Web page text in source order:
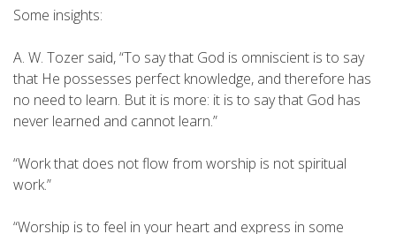
Some insights:
A. W. Tozer said, “To say that God is omniscient is to say
that He possesses perfect knowledge, and therefore has
no need to learn. But it is more: it is to say that God has
never learned and cannot learn.”
“Work that does not flow from worship is not spiritual
work.”
“Worship is to feel in your heart and express in some